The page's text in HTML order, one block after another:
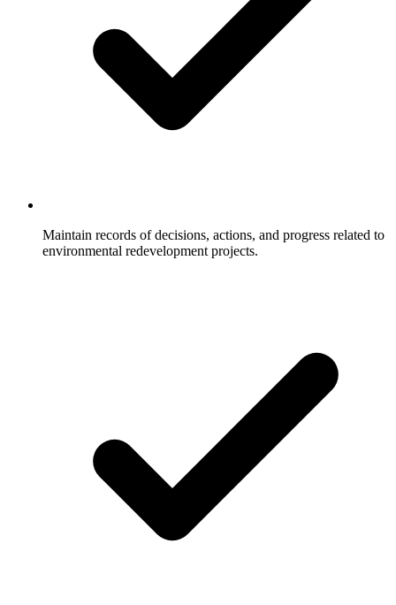
Maintain records of decisions, actions, and progress related to
environmental redevelopment projects.